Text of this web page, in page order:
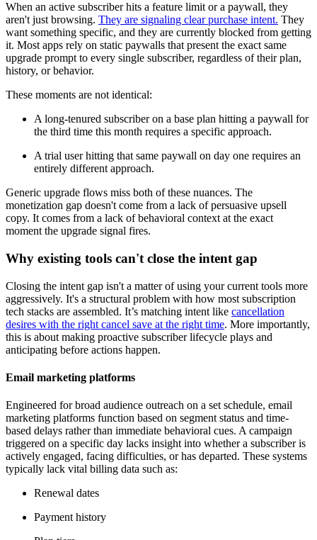
When an active subscriber hits a feature limit or a paywall, they
aren't just browsing. They are signaling clear purchase intent. They
want something specific, and they are currently blocked from getting
it. Most apps rely on static paywalls that present the exact same
upgrade prompt to every single subscriber, regardless of their plan,
history, or behavior.
These moments are not identical:
A long-tenured subscriber on a base plan hitting a paywall for
the third time this month requires a specific approach.
A trial user hitting that same paywall on day one requires an
entirely different approach.
Generic upgrade flows miss both of these nuances. The
monetization gap doesn't come from a lack of persuasive upsell
copy. It comes from a lack of behavioral context at the exact
moment the upgrade signal fires.
Why existing tools can't close the intent gap
Closing the intent gap isn't a matter of using your current tools more
aggressively. It's a structural problem with how most subscription
tech stacks are assembled. It’s matching intent like cancellation
desires with the right cancel save at the right time. More importantly,
this is about making proactive subscriber lifecycle plays and
anticipating before actions happen.
Email marketing platforms
Engineered for broad audience outreach on a set schedule, email
marketing platforms function based on segment status and time-
based delays rather than immediate behavioral cues. A campaign
triggered on a specific day lacks insight into whether a subscriber is
actively engaged, facing difficulties, or has departed. These systems
typically lack vital billing data such as:
Renewal dates
Payment history